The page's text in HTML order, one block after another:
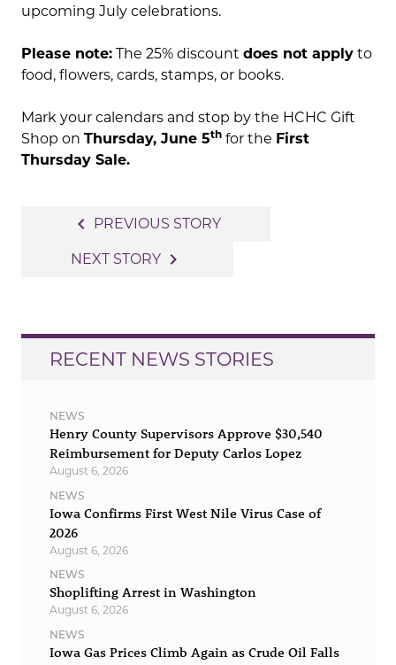
upcoming July celebrations.
Please note: The 25% discount does not apply to
food, flowers, cards, stamps, or books.
Mark your calendars and stop by the HCHC Gift
Shop on Thursday, June 5th for the First
Thursday Sale.
navigation
navigate_before PREVIOUS STORY
NEXT STORY navigate_next
RECENT NEWS STORIES
NEWS
Henry County Supervisors Approve $30,540
Reimbursement for Deputy Carlos Lopez
August 6, 2026
NEWS
Iowa Confirms First West Nile Virus Case of
2026
August 6, 2026
NEWS
Shoplifting Arrest in Washington
August 6, 2026
NEWS
Iowa Gas Prices Climb Again as Crude Oil Falls